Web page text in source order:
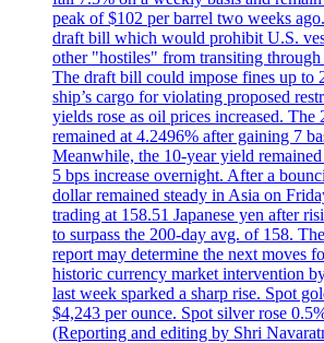
peak of $102 per barrel two weeks
draft bill which would prohibit U.S.
other "hostiles" from transiting
The draft bill could impose fines up to
ship’s cargo for violating proposed
yields rose as oil prices increased. The
remained at 4.2496% after gaining 7
Meanwhile, the 10-year yield
5 bps increase overnight. After a
dollar remained steady in Asia on
trading at 158.51 Japanese yen after
to surpass the 200-day avg. of 158.
report may determine the next moves
historic currency market intervention
last week sparked a sharp rise. Spot
$4,243 per ounce. Spot silver rose
(Reporting and editing by Shri